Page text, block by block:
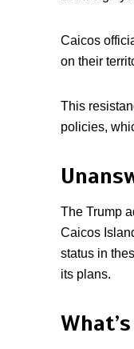
Caicos
on their
This
policies,
The Trump
Caicos
status in
its plans.